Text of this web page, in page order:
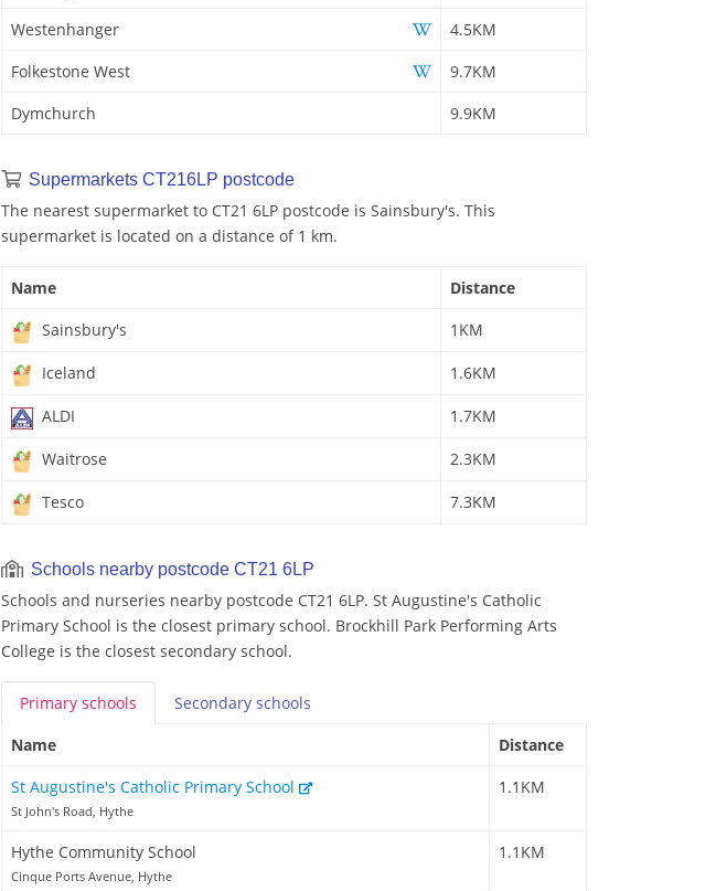
Westenhanger
4.5KM
Folkestone West
9.7KM
Dymchurch
9.9KM
Supermarkets CT216LP postcode
The nearest supermarket to CT21 6LP postcode is Sainsbury's. This
supermarket is located on a distance of 1 km.
Name
Distance
Sainsbury's
1KM
Iceland 1.6KM
ALDI 1.7KM
Waitrose 2.3KM
Tesco 7.3KM
Schools nearby postcode CT21 6LP
Schools and nurseries nearby postcode CT21 6LP. St Augustine's Catholic
Primary School is the closest primary school. Brockhill Park Performing Arts
College is the closest secondary school.
Primary schools Secondary schools
Name
Distance
St Augustine's Catholic Primary School
St John's Road, Hythe
1.1KM
Hythe Community School
Cinque Ports Avenue, Hythe
1.1KM